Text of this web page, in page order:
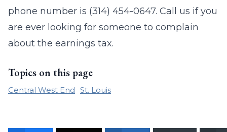
phone number is (314) 454-0647. Call us if you
are ever looking for someone to complain
about the earnings tax.
Topics on this page
Central West End St. Louis